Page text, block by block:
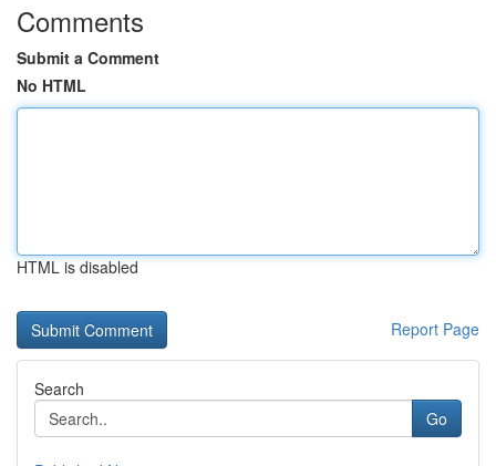
Comments
Submit a Comment
No HTML
HTML is disabled
Report Page
Search
Go